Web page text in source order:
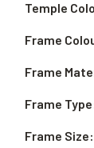
Frame
Frame
Temple
Frame Size:
Frame